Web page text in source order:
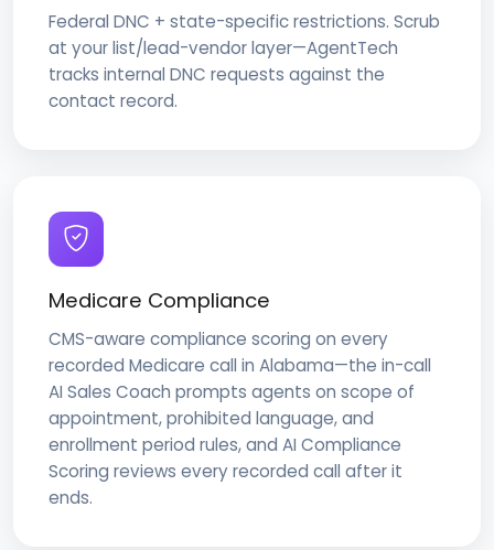
Federal DNC + state-specific restrictions. Scrub
at your list/lead-vendor layer—AgentTech
tracks internal DNC requests against the
contact record.
Medicare Compliance
CMS-aware compliance scoring on every
recorded Medicare call in Alabama—the in-call
AI Sales Coach prompts agents on scope of
appointment, prohibited language, and
enrollment period rules, and AI Compliance
Scoring reviews every recorded call after it
ends.